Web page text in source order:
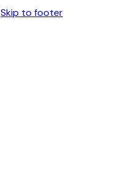
Skip to footer